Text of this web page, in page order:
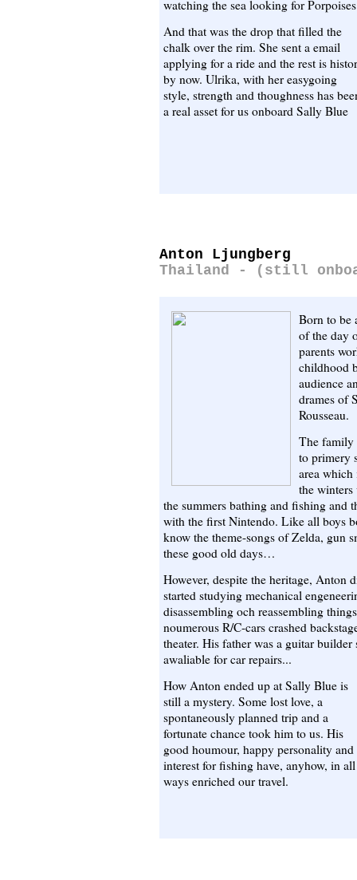
watching the sea looking for
And that was the drop that filled the
chalk over the rim. She sent a email
applying for a ride and the rest is
by now. Ulrika, with her easygoing
style, strength and thoughness has
a real asset for us onboard Sally Blue
Anton Ljungberg
Thailand - (still
Born to be
of the day
parents
childhood
audience
drames of
Rousseau.
The family
to primery
area
the winters
the summers bathing and fishing and
with the first Nintendo. Like all boys
know the theme-songs of Zelda, gun
these good old days…
However, despite the heritage, Anton
started studying mechanical
disassembling och reassembling
noumerous R/C-cars crashed
theater. His father was a guitar
awaliable for car repairs...
How Anton ended up at Sally Blue is
still a mystery. Some lost love, a
spontaneously planned trip and a
fortunate chance took him to us. His
good houmour, happy personality and
interest for fishing have, anyhow, in all
ways enriched our travel.